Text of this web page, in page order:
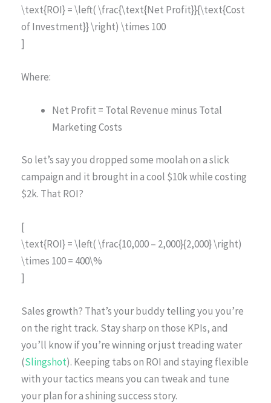
\text{ROI} = \left( \frac{\text{Net Profit}}{\text{Cost
of Investment}} \right) \times 100
]
Where:
Net Profit = Total Revenue minus Total
Marketing Costs
So let’s say you dropped some moolah on a slick
campaign and it brought in a cool $10k while costing
$2k. That ROI?
[
\text{ROI} = \left( \frac{10,000 – 2,000}{2,000} \right)
\times 100 = 400\%
]
Sales growth? That’s your buddy telling you you’re
on the right track. Stay sharp on those KPIs, and
you’ll know if you’re winning or just treading water
(Slingshot). Keeping tabs on ROI and staying flexible
with your tactics means you can tweak and tune
your plan for a shining success story.